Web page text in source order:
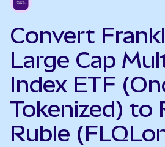
Convert
Large Cap
Index ETF
Tokenized) to
Ruble